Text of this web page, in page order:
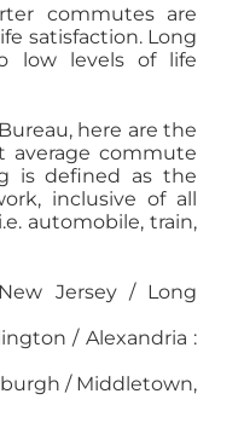
commutes are
satisfaction. Long
low levels of life
here are the
average commute
is defined as the
inclusive of all
automobile, train,
Jersey / Long
/ Alexandria :
/ Middletown,